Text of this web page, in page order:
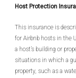
Host Protection
This insurance is
for Airbnb hosts in the
a host’s building or
situations in which a
property, such as a